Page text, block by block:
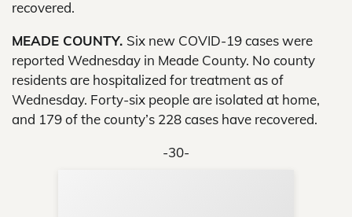
recovered.
MEADE COUNTY. Six new COVID-19 cases were
reported Wednesday in Meade County. No county
residents are hospitalized for treatment as of
Wednesday. Forty-six people are isolated at home,
and 179 of the county’s 228 cases have recovered.
-30-